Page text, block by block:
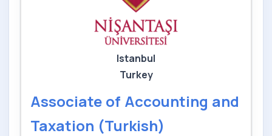
Istanbul
Turkey
Associate of Accounting and
Taxation (Turkish)